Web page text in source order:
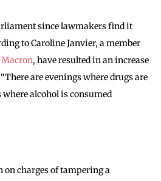
since lawmakers find it
to Caroline Janvier, a member
, have resulted in an increase
are evenings where drugs are
alcohol is consumed
on charges of tampering a